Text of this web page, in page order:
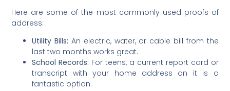
Here are some of the most commonly used proofs of
address:
Utility Bills: An electric, water, or cable bill from the
last two months works great.
School Records: For teens, a current report card or
transcript with your home address on it is a
fantastic option.